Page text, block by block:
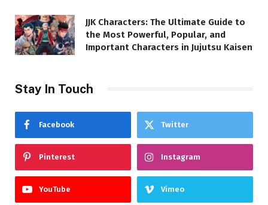
JJK Characters: The Ultimate Guide to
the Most Powerful, Popular, and
Important Characters in Jujutsu Kaisen
Stay In Touch
Facebook Twitter
Pinterest Instagram
YouTube Vimeo